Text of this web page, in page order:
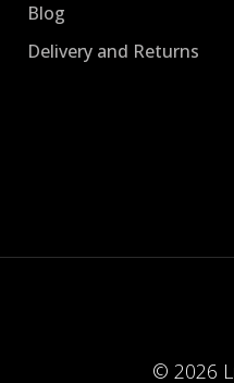
Blog
Delivery and Returns
© 2026